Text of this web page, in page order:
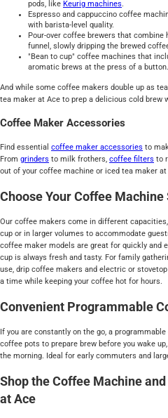
pods, like Keurig machines.
Espresso and cappuccino coffee
with barista-level quality.
Pour-over coffee brewers that combine
funnel, slowly dripping the brewed
"Bean to cup" coffee machines that
aromatic brews at the press of a button.
And while some coffee makers double up as
tea maker at Ace to prep a delicious cold brew
Coffee Maker Accessories
Find essential coffee maker accessories to
From grinders to milk frothers, coffee filters to
out of your coffee machine or iced tea maker at
Choose Your Coffee Machine
Our coffee makers come in different
cup or in larger volumes to accommodate
coffee maker models are great for quickly and
cup is always fresh and tasty. For family
use, drip coffee makers and electric or
a time while keeping your coffee hot for hours.
Convenient Programmable
If you are constantly on the go, a
coffee pots to prepare brew before you wake
the morning. Ideal for early commuters and
Shop the Coffee Machine
at Ace